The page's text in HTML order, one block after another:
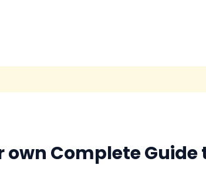
own Complete